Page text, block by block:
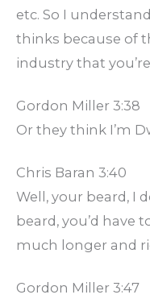
etc. So I
thinks because of
industry that
Gordon Miller 3:38
Or they think I’m
Chris Baran 3:40
Well, your beard, I
beard, you’d have
much longer and
Gordon Miller 3:47